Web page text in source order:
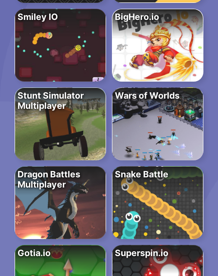
Smiley IO BigHero.io
Stunt Simulator
Multiplayer
Wars of Worlds
Dragon Battles
Multiplayer
Snake Battle
Gotia.io Superspin.io